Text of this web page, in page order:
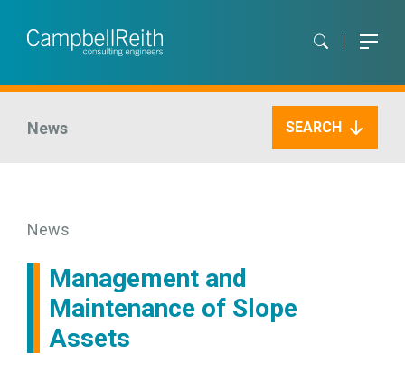
News SEARCH
News
Management and
Maintenance of Slope
Assets